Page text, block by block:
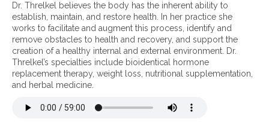
H
o
l
i
s
i
Dr. Threlkel believes the body has the inherent ability to
establish, maintain, and restore health. In her practice she
works to facilitate and augment this process, identify and
remove obstacles to health and recovery, and support the
creation of a healthy internal and external environment. Dr.
Threlkel’s specialties include bioidentical hormone
replacement therapy, weight loss, nutritional supplementation,
and herbal medicine.